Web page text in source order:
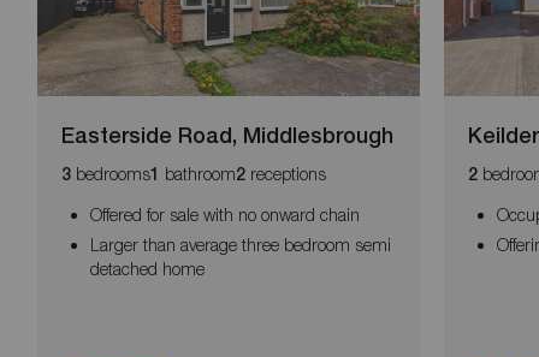
Easterside Road, Middlesbrough
3 bedrooms1 bathroom2 receptions
Offered for sale with no onward chain
Larger than average three bedroom semi
detached home
2